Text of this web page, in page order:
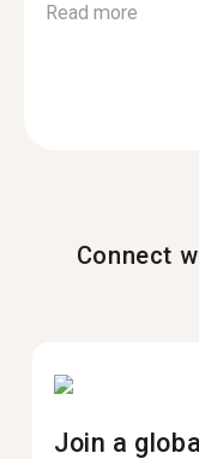
Read more
Connect
Join a